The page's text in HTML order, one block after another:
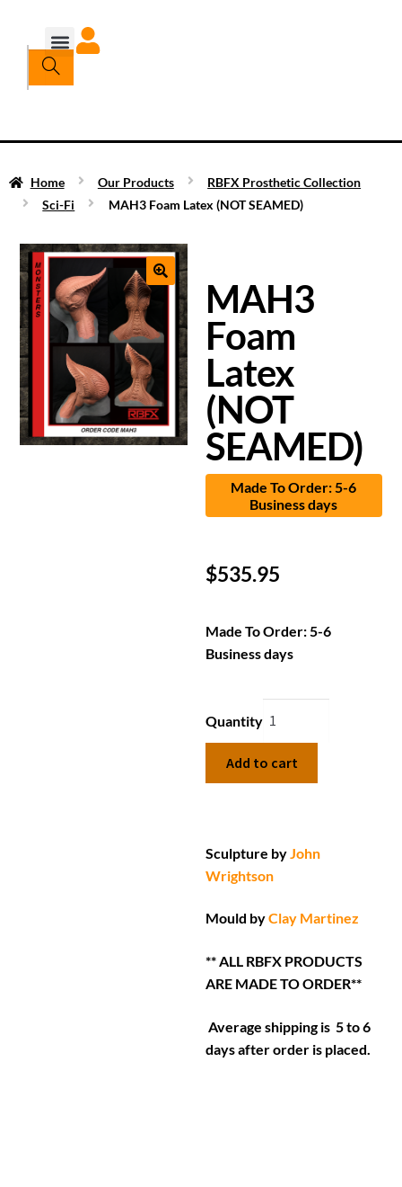
Home Our Products
RBFX Prosthetic Collection
Sci-Fi
MAH3 Foam Latex (NOT SEAMED)
MAH3
Foam
Latex
(NOT
SEAMED)
Made To Order: 5-6
Business days
$535.95
Made To Order: 5-6
Business days
Quantity
Add to cart
Sculpture by John
Wrightson
Mould byClay Martinez
** ALL RBFX PRODUCTS
ARE MADE TO ORDER**
Average shipping is 5 to 6
days after order is placed.